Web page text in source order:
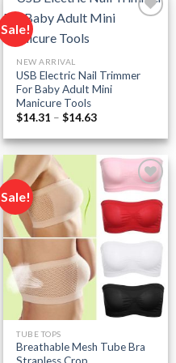
Sale!
NEW ARRIVAL
USB Electric Nail Trimmer
For Baby Adult Mini
Manicure Tools
$14.31 – $14.63Price
$14.31
through
$14.63
Sale!
Add to
wishlist
TUBE TOPS
Breathable Mesh Tube Bra